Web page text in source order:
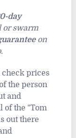
day
or swarm
on
check prices
the person
and
of the "Tom
out there